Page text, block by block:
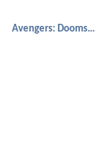
Avengers: Doomsday